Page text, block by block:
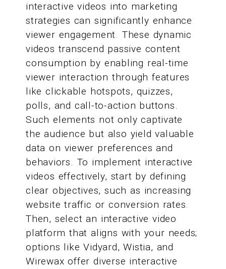
interactive videos into marketing
strategies can significantly enhance
viewer engagement. These dynamic
videos transcend passive content
consumption by enabling real-time
viewer interaction through features
like clickable hotspots, quizzes,
polls, and call-to-action buttons.
Such elements not only captivate
the audience but also yield valuable
data on viewer preferences and
behaviors. To implement interactive
videos effectively, start by defining
clear objectives, such as increasing
website traffic or conversion rates.
Then, select an interactive video
platform that aligns with your needs;
options like Vidyard, Wistia, and
Wirewax offer diverse interactive